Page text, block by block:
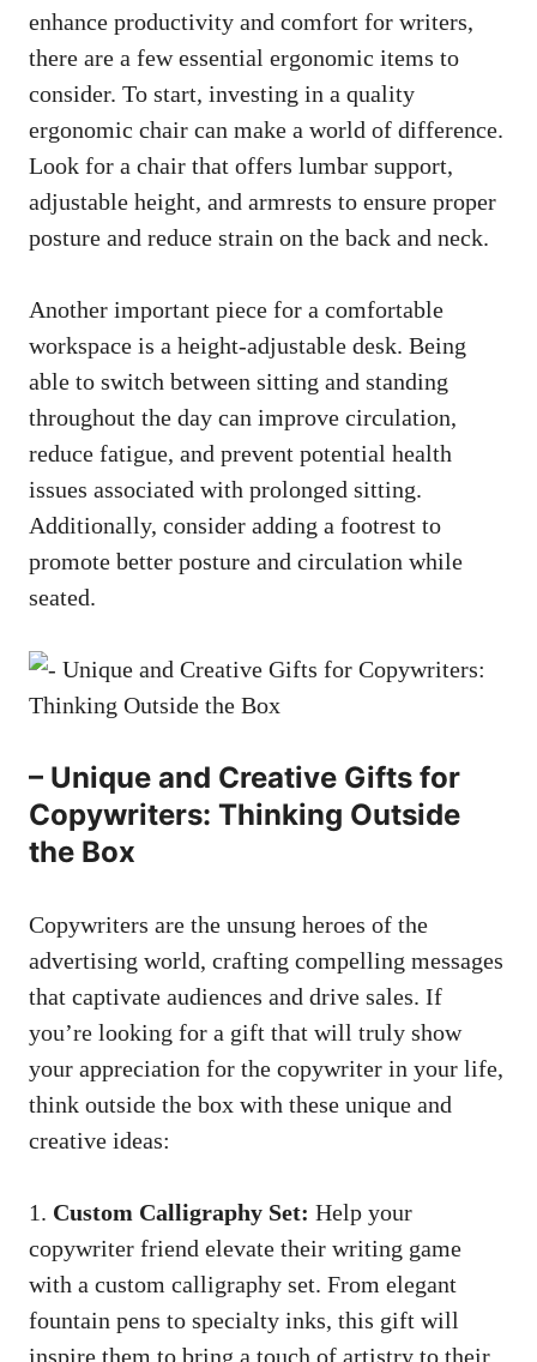
enhance productivity and comfort‍ for writers,
there are a few essential ergonomic items to
consider. To start, investing in a quality
ergonomic chair can make a world of difference.
Look ⁢for a chair ⁢that offers lumbar support,
adjustable height, and armrests to ensure proper
posture and reduce strain on the back and neck.
Another important piece for a comfortable
workspace is a height-adjustable desk. Being
able to switch between sitting and ⁤standing⁢
throughout the day can improve circulation,
reduce fatigue, and‍ prevent potential health
issues associated‍ with prolonged sitting.
Additionally, consider adding a footrest to
promote better posture and circulation while
seated.
– Unique⁣ and Creative Gifts for
Copywriters: Thinking‍ Outside
the Box
Copywriters are the unsung heroes of ⁣the
advertising world, crafting‍ compelling ‌messages
that ⁢captivate audiences​ and drive sales. If
you’re looking for a gift that will truly show
your appreciation for the copywriter in your life,
think⁤ outside the box with these unique and
creative ideas:
1. Custom ⁣Calligraphy ⁣Set: Help your
copywriter​ friend‍ elevate their writing game
with a custom calligraphy set. From elegant
fountain pens to specialty inks, this⁤ gift will
inspire them to bring a ​touch of artistry to their